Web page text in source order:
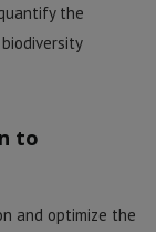
the
to
and optimize the